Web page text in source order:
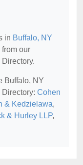
in Buffalo, NY
from our
Buffalo, NY
Cohen
& Kedzielawa,
& Hurley LLP,